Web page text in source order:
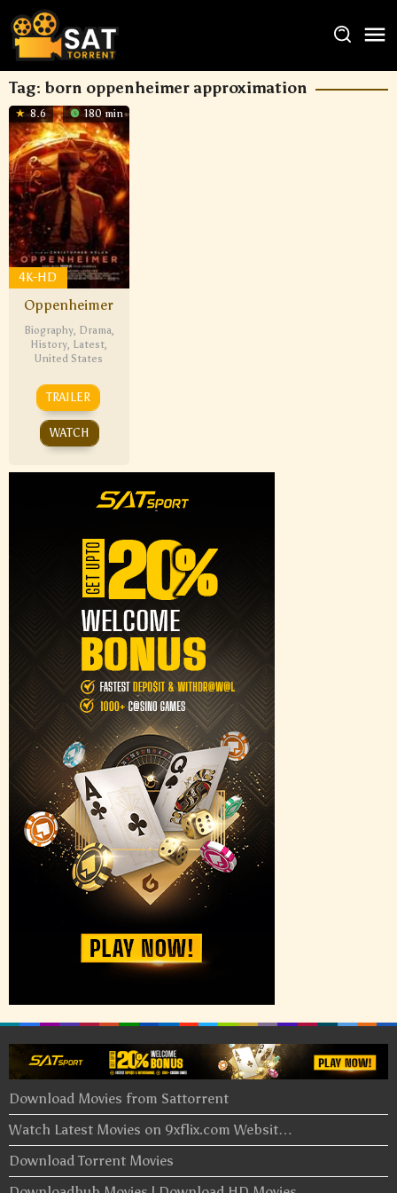
Tag: born oppenheimer approximation
8.6 180 min
4K-HD
Oppenheimer
Biography, Drama,
History, Latest,
United States
TRAILER
WATCH
Download Movies from Sattorrent
Watch Latest Movies on 9xflix.com Websit…
Download Torrent Movies